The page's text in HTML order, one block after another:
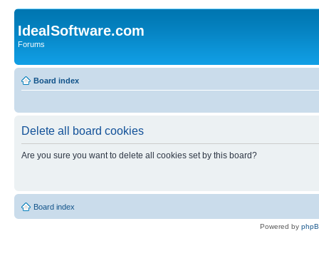
IdealSoftware.com
Forums
Board index
Delete all board cookies
Are you sure you want to delete all cookies set by this board?
Board index
Powered by